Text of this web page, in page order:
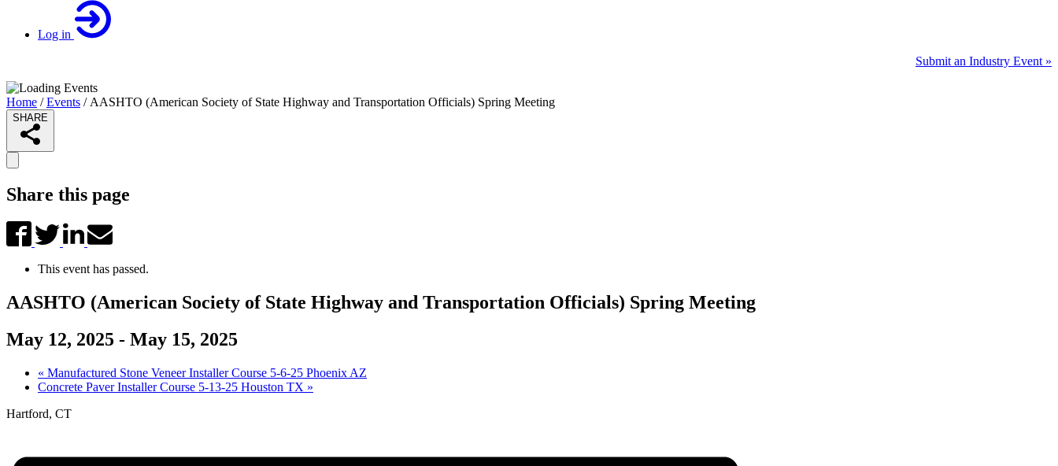
Log in
Submit an Industry Event »
Home /Events / AASHTO (American Society of State Highway and Transportation Officials) Spring Meeting
SHARE
Share this page
This event has passed.
AASHTO (American Society of State Highway and Transportation Officials) Spring Meeting
May 12, 2025 - May 15, 2025
« Manufactured Stone Veneer Installer Course 5-6-25 Phoenix AZ
Concrete Paver Installer Course 5-13-25 Houston TX »
Hartford, CT